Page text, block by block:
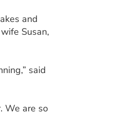
and
Susan,
said
We are so